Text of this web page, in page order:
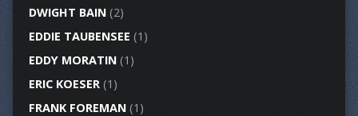
DWIGHT BAIN(2)
EDDIE TAUBENSEE (1)
EDDY MORATIN(1)
ERIC KOESER(1)
FRANK FOREMAN(1)